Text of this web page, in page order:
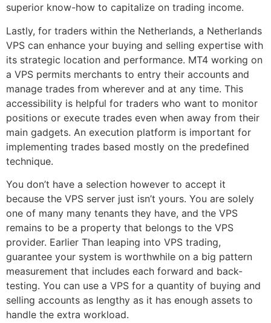
superior know-how to capitalize on trading income.
Lastly, for traders within the Netherlands, a Netherlands
VPS can enhance your buying and selling expertise with
its strategic location and performance. MT4 working on
a VPS permits merchants to entry their accounts and
manage trades from wherever and at any time. This
accessibility is helpful for traders who want to monitor
positions or execute trades even when away from their
main gadgets. An execution platform is important for
implementing trades based mostly on the predefined
technique.
You don’t have a selection however to accept it
because the VPS server just isn’t yours. You are solely
one of many many tenants they have, and the VPS
remains to be a property that belongs to the VPS
provider. Earlier Than leaping into VPS trading,
guarantee your system is worthwhile on a big pattern
measurement that includes each forward and back-
testing. You can use a VPS for a quantity of buying and
selling accounts as lengthy as it has enough assets to
handle the extra workload.